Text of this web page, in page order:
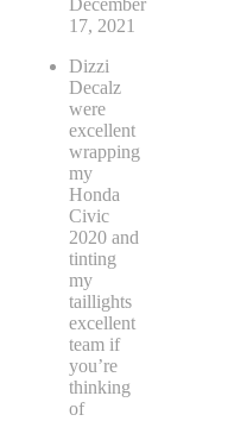
December
17, 2021
Dizzi
Decalz
were
excellent
wrapping
my
Honda
Civic
2020 and
tinting
my
taillights
excellent
team if
you’re
thinking
of